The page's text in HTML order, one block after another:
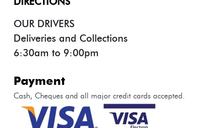
OUR DRIVERS
Deliveries and Collections
6:30am to 9:00pm
payment
Cash, Cheques and all major credit cards accepted.